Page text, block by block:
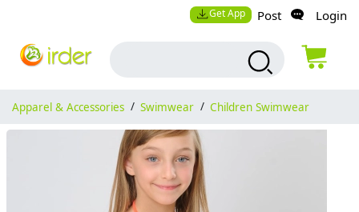
Get App Post Login
Apparel & Accessories / Swimwear / Children Swimwear